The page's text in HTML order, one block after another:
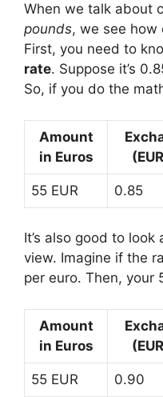
When we talk about
pounds, we see how
First, you need to
rate. Suppose it’s
So, if you do the
Amount
in Euros
55 EUR 0.85
It’s also good to
view. Imagine if the
per euro. Then, your
Amount
in Euros
55 EUR 0.90